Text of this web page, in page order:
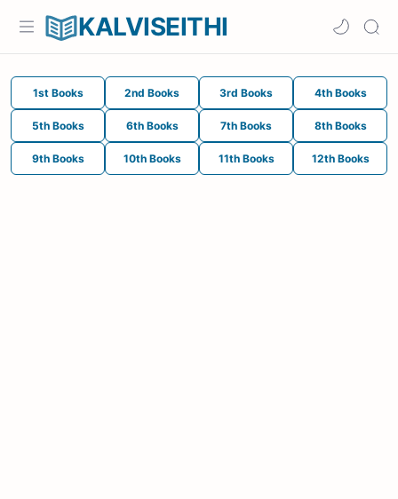
KALVISEITHI
1st Books 2nd Books 3rd Books 4th Books
5th Books 6th Books 7th Books 8th Books
9th Books 10th Books 11th Books 12th Books